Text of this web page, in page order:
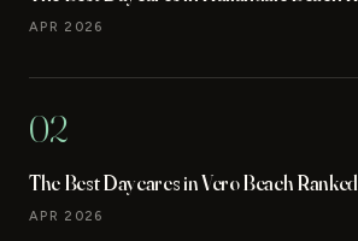
APR 2026
02
The Best Daycares in Vero Beach Ranked
APR 2026